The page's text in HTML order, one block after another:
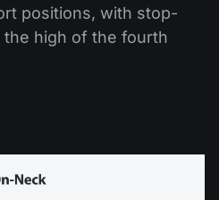
positions, with stop-
high of the fourth